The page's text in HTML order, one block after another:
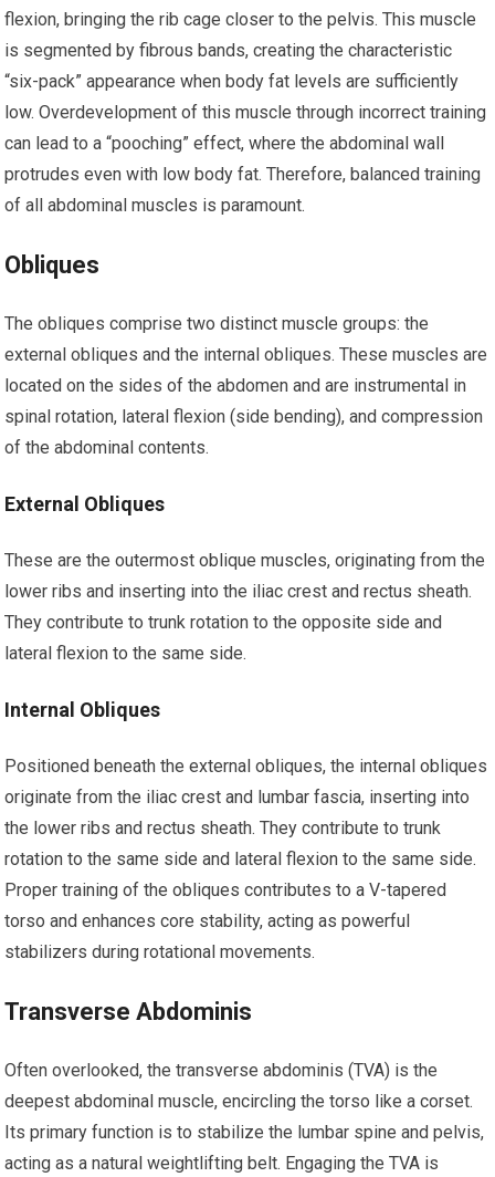
flexion, bringing the rib cage closer to the pelvis. This muscle
is segmented by fibrous bands, creating the characteristic
“six-pack” appearance when body fat levels are sufficiently
low. Overdevelopment of this muscle through incorrect training
can lead to a “pooching” effect, where the abdominal wall
protrudes even with low body fat. Therefore, balanced training
of all abdominal muscles is paramount.
Obliques
The obliques comprise two distinct muscle groups: the
external obliques and the internal obliques. These muscles are
located on the sides of the abdomen and are instrumental in
spinal rotation, lateral flexion (side bending), and compression
of the abdominal contents.
External Obliques
These are the outermost oblique muscles, originating from the
lower ribs and inserting into the iliac crest and rectus sheath.
They contribute to trunk rotation to the opposite side and
lateral flexion to the same side.
Internal Obliques
Positioned beneath the external obliques, the internal obliques
originate from the iliac crest and lumbar fascia, inserting into
the lower ribs and rectus sheath. They contribute to trunk
rotation to the same side and lateral flexion to the same side.
Proper training of the obliques contributes to a V-tapered
torso and enhances core stability, acting as powerful
stabilizers during rotational movements.
Transverse Abdominis
Often overlooked, the transverse abdominis (TVA) is the
deepest abdominal muscle, encircling the torso like a corset.
Its primary function is to stabilize the lumbar spine and pelvis,
acting as a natural weightlifting belt. Engaging the TVA is